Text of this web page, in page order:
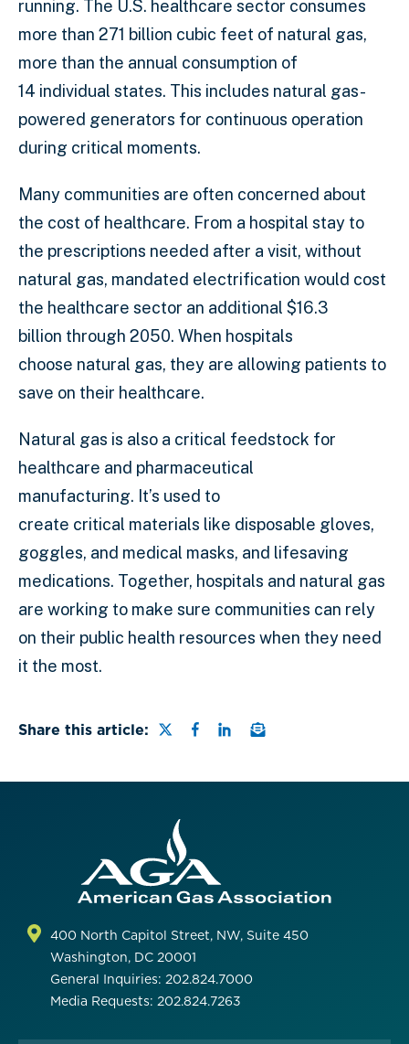
running. The U.S. healthcare sector consumes
more than 271 billion cubic feet of natural gas,
more than the annual consumption of
14 individual states. This includes natural gas-
powered generators for continuous operation
during critical moments.
Many communities are often concerned about
the cost of healthcare. From a hospital stay to
the prescriptions needed after a visit, without
natural gas, mandated electrification would cost
the healthcare sector an additional $16.3
billion through 2050. When hospitals
choose natural gas, they are allowing patients to
save on their healthcare.
Natural gas is also a critical feedstock for
healthcare and pharmaceutical
manufacturing. It’s used to
create critical materials like disposable gloves,
goggles, and medical masks, and lifesaving
medications. Together, hospitals and natural gas
are working to make sure communities can rely
on their public health resources when they need
it the most.
Share this article: Share this page on Twitter
Share this page on
Share this page on
Email a link to this
400 North Capitol Street, NW, Suite 450
Washington, DC 20001
General Inquiries: 202.824.7000
Media Requests: 202.824.7263